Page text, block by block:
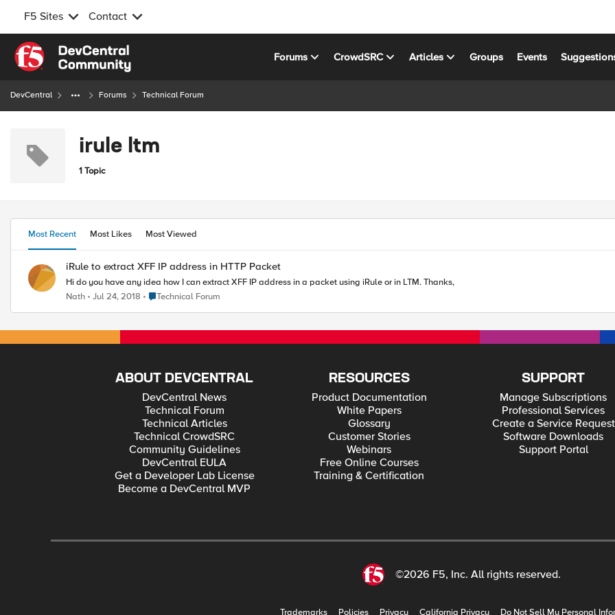
F5 Sites Contact
Skip to content
Forums CrowdSRC Articles Groups Events
DevCentral Forums Technical Forum
irule ltm
1 Topic
Most Recent Most Likes Most Viewed
iRule to extract XFF IP address in HTTP Packet
Hi do you have any idea how I can extract XFF IP address in a packet using iRule or in LTM. Thanks,
Nath
Jul 24, 2018 Place Technical Forum
Technical Forum
ABOUT DEVCENTRAL
DevCentral News
Technical Forum
Technical Articles
Technical CrowdSRC
Community Guidelines
DevCentral EULA
Get a Developer Lab License
Become a DevCentral MVP
RESOURCES
Product Documentation
White Papers
Glossary
Customer Stories
Webinars
Free Online Courses
Training & Certification
SUPPORT
Manage Subscriptions
Professional Services
Create a Service Request
Software Downloads
Support Portal
©2026 F5, Inc. All rights reserved.
Trademarks Policies Privacy California Privacy Do Not Sell My Personal